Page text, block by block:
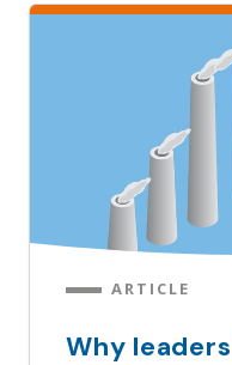
ARTICLE
Why